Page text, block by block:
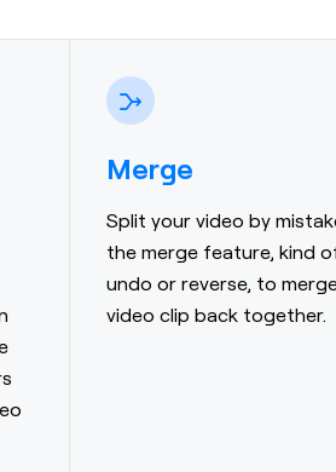
Merge
Split your video by
the merge feature, kind
undo or reverse, to
video clip back together.